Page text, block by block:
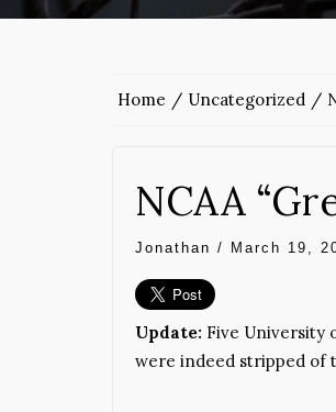
Home Uncategorized
NCAA
Jonathan / March 19,
Update: Five University
were indeed stripped of